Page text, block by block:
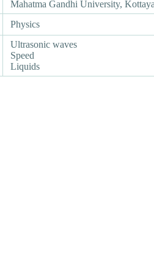
Mahatma Gandhi University,
Physics
Ultrasonic waves
Speed
Liquids